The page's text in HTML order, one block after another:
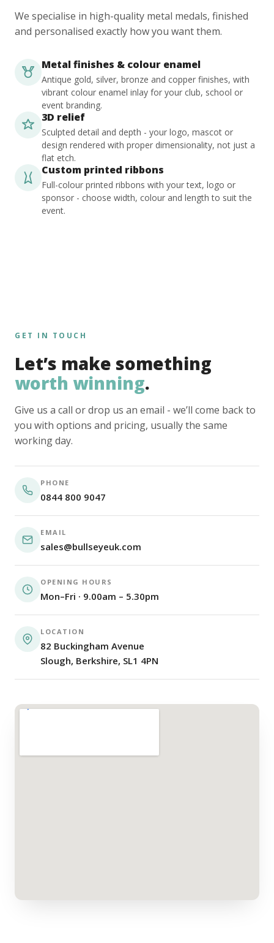
We specialise in high-quality metal medals, finished
and personalised exactly how you want them.
Metal finishes & colour enamel
Antique gold, silver, bronze and copper finishes, with
vibrant colour enamel inlay for your club, school or
event branding.
3D relief
Sculpted detail and depth - your logo, mascot or
design rendered with proper dimensionality, not just a
flat etch.
Custom printed ribbons
Full-colour printed ribbons with your text, logo or
sponsor - choose width, colour and length to suit the
event.
GET IN TOUCH
Let’s make something
worth winning.
Give us a call or drop us an email - we’ll come back to
you with options and pricing, usually the same
working day.
PHONE
0844 800 9047
EMAIL
sales@bullseyeuk.com
OPENING HOURS
Mon–Fri · 9.00am – 5.30pm
LOCATION
82 Buckingham Avenue
Slough, Berkshire, SL1 4PN